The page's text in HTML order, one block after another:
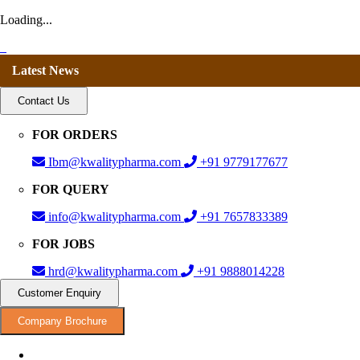
Loading...
Latest News
Contact Us
FOR ORDERS
Ibm@kwalitypharma.com
+91 9779177677
FOR QUERY
info@kwalitypharma.com
+91 7657833389
FOR JOBS
hrd@kwalitypharma.com
+91 9888014228
Customer Enquiry
Company Brochure